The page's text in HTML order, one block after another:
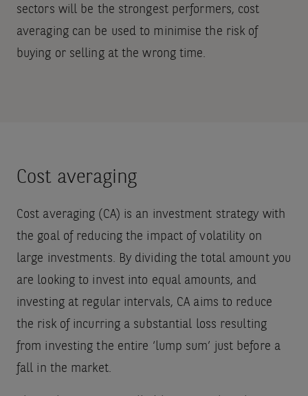
sectors will be the strongest performers, cost
averaging can be used to minimise the risk of
buying or selling at the wrong time.
Cost averaging
Cost averaging (CA) is an investment strategy with
the goal of reducing the impact of volatility on
large investments. By dividing the total amount you
are looking to invest into equal amounts, and
investing at regular intervals, CA aims to reduce
the risk of incurring a substantial loss resulting
from investing the entire ‘lump sum’ just before a
fall in the market.